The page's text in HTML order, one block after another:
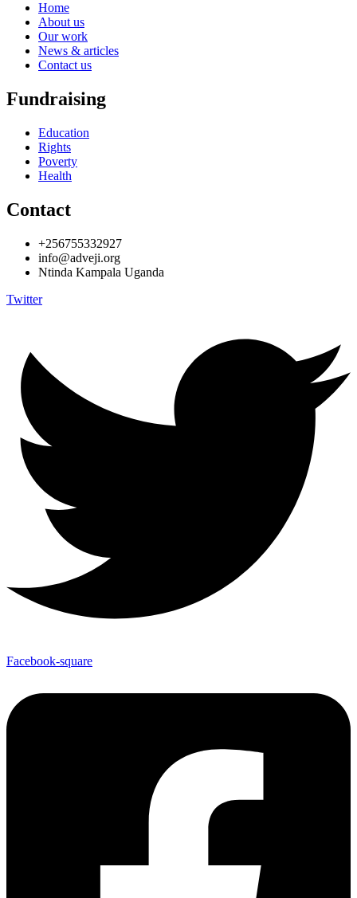
Home
About us
Our work
News & articles
Contact us
Fundraising
Education
Rights
Poverty
Health
Contact
+256755332927
info@adveji.org
Ntinda Kampala Uganda
Twitter
Facebook-square